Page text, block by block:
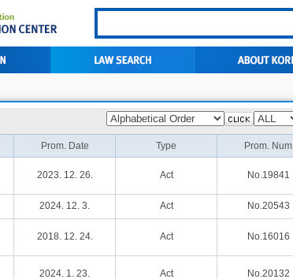
Prom. Date Type Prom. Num
2023. 12. 26. Act No.19841
2024. 12. 3. Act No.20543
2018. 12. 24. Act No.16016
2024. 1. 23. Act No.20132